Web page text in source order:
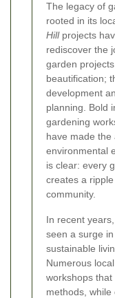
The legacy of
rooted in its
Hillprojects
rediscover the
garden
beautification;
development
planning. Bold
gardening
have made the
environmental
is clear: every
creates a
community.
In recent
seen a surge
sustainable
Numerous
workshops
methods,